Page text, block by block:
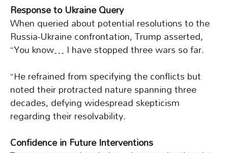
Response to Ukraine Query
When queried about potential resolutions to the
Russia-Ukraine confrontation, Trump asserted,
“You know… I have stopped three wars so far.
“He refrained from specifying the conflicts but
noted their protracted nature spanning three
decades, defying widespread skepticism
regarding their resolvability.
Confidence in Future Interventions